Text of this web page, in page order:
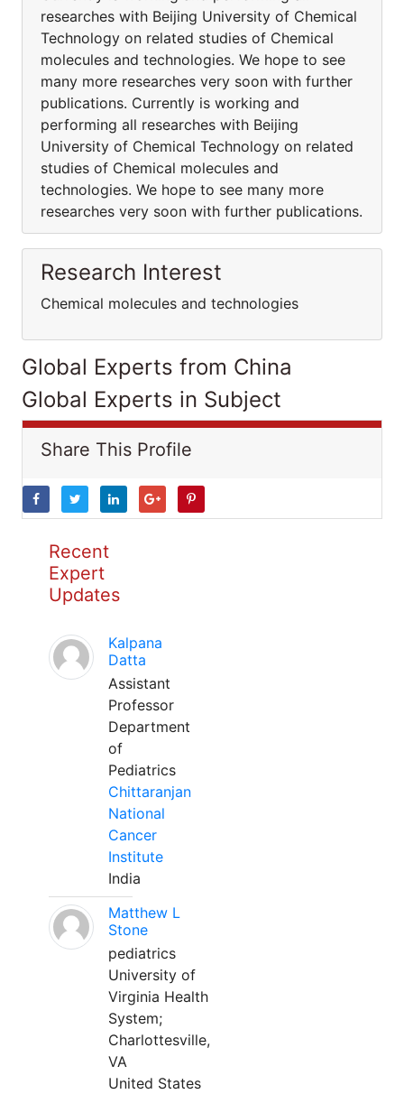
researches with Beijing University of Chemical
Technology on related studies of Chemical
molecules and technologies. We hope to see
many more researches very soon with further
publications. Currently is working and
performing all researches with Beijing
University of Chemical Technology on related
studies of Chemical molecules and
technologies. We hope to see many more
researches very soon with further publications.
Research Interest
Chemical molecules and technologies
Global Experts from China
Global Experts in Subject
Share This Profile
Recent
Expert
Updates
Kalpana
Datta
Assistant
Professor
Department
of
Pediatrics
Chittaranjan
National
Cancer
Institute
India
Matthew L
Stone
pediatrics
University of
Virginia Health
System;
Charlottesville,
VA
United States